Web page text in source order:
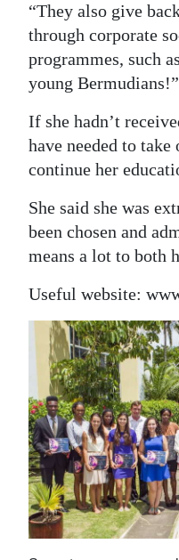
“They also give
through corporate
programmes, such
young Bermudians!”
If she hadn’t
have needed to
continue her
She said she was
been chosen and
means a lot to both
Useful website: